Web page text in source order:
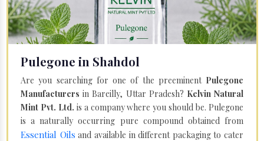
Pulegone in Shahdol
Are you searching for one of the preeminent Pulegone
Manufacturers in Bareilly, Uttar Pradesh? Kelvin Natural
Mint Pvt. Ltd. is a company where you should be. Pulegone
is a naturally occurring pure compound obtained from
Essential Oils and available in different packaging to cater